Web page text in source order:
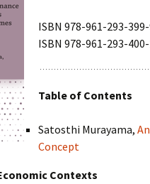
ISBN 978-961-293-
ISBN 978-961-293-
Table of Contents
Satosthi Murayama,
Concept
Contexts